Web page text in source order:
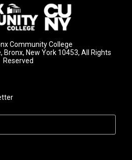
Community College
Bronx, New York 10453, All Rights
Reserved